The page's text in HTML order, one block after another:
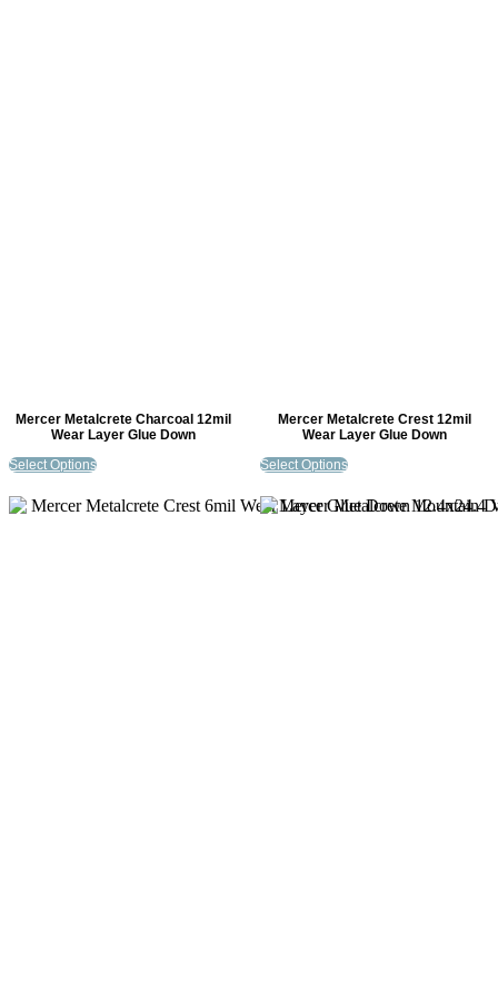
Mercer Metalcrete Charcoal 12mil
Wear Layer Glue Down
Select Options
Mercer Metalcrete Crest 12mil
Wear Layer Glue Down
Select Options